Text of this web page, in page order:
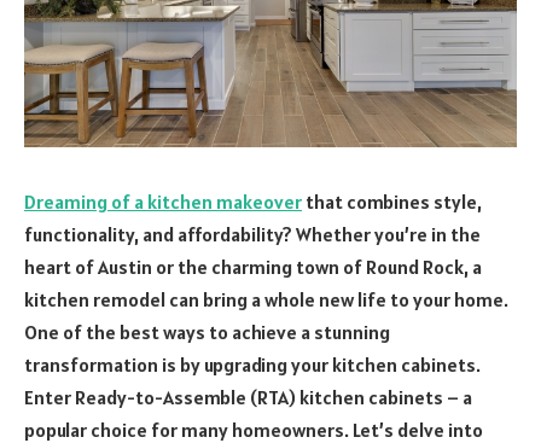
Dreaming of a kitchen makeover that combines style,
functionality, and affordability? Whether you’re in the
heart of Austin or the charming town of Round Rock, a
kitchen remodel can bring a whole new life to your home.
One of the best ways to achieve a stunning
transformation is by upgrading your kitchen cabinets.
Enter Ready-to-Assemble (RTA) kitchen cabinets – a
popular choice for many homeowners. Let’s delve into